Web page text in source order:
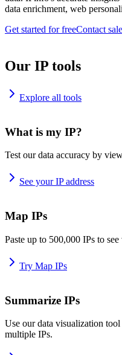
data enrichment, web
Get started for freeContact
Our IP tools
Explore all tools
What is my IP?
Test our data accuracy by
See your IP address
Map IPs
Paste up to 500,000 IPs to
Try Map IPs
Summarize IPs
Use our data visualization
multiple IPs.